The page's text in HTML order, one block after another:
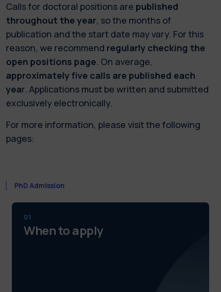
Calls for doctoral positions are published
throughout the year, so the months of
publication and the start date may vary. For this
reason, we recommend regularly checking the
open positions page. On average,
approximately five calls are published each
year. Applications must be written and submitted
exclusively electronically.
For more information, please visit the following
pages:
PhD Admission
01
When to apply